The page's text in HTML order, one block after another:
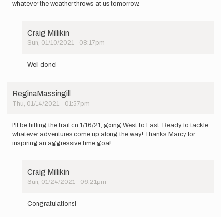
whatever the weather throws at us tomorrow.
Craig Millikin
Sun, 01/10/2021 - 08:17pm
reply
out
tomorrow…
jacobcooper
Well done!
ReginaMassingill
Thu, 01/14/2021 - 01:57pm
I'll be hitting the trail on 1/16/21, going West to East. Ready to tackle
whatever adventures come up along the way! Thanks Marcy for
inspiring an aggressive time goal!
Craig Millikin
Sun, 01/24/2021 - 06:21pm
reply
Congratulations!